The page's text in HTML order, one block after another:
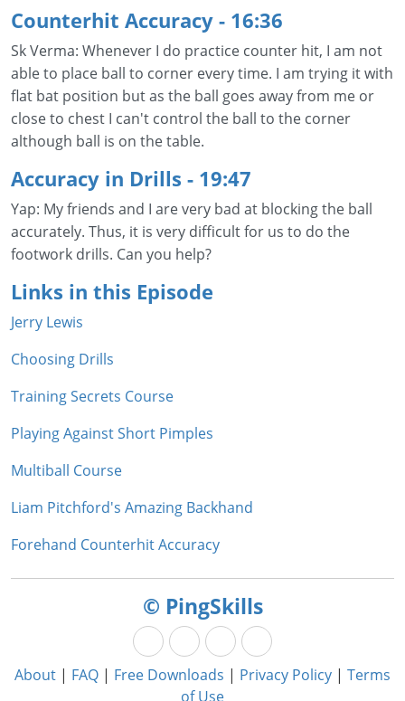
Counterhit Accuracy - 16:36
Sk Verma: Whenever I do practice counter hit, I am not
able to place ball to corner every time. I am trying it with
flat bat position but as the ball goes away from me or
close to chest I can't control the ball to the corner
although ball is on the table.
Accuracy in Drills - 19:47
Yap: My friends and I are very bad at blocking the ball
accurately. Thus, it is very difficult for us to do the
footwork drills. Can you help?
Links in this Episode
Jerry Lewis
Choosing Drills
Training Secrets Course
Playing Against Short Pimples
Multiball Course
Liam Pitchford's Amazing Backhand
Forehand Counterhit Accuracy
© PingSkills
About | FAQ | Free Downloads | Privacy Policy | Terms
of Use